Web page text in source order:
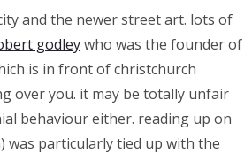
and the newer street art. lots of
godleywho was the founder of
is in front of christchurch
over you. it may be totally unfair
behaviour either. reading up on
was particularly tied up with the